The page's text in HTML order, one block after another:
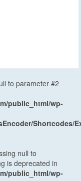
to parameter #2
public_html/wp-
Shortcodes/
null to
is deprecated in
public_html/wp-